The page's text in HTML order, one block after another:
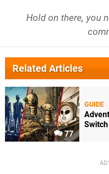
Hold on there, you
Related Articles
77
GUIDE
Switch